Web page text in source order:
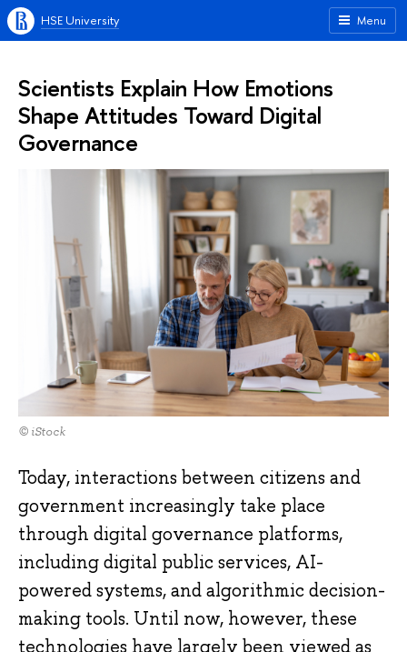
Menu
HSE University
Scientists Explain How Emotions
Shape Attitudes Toward Digital
Governance
© iStock
Today, interactions between citizens and
government increasingly take place
through digital governance platforms,
including digital public services, AI-
powered systems, and algorithmic decision-
making tools. Until now, however, these
technologies have largely been viewed as